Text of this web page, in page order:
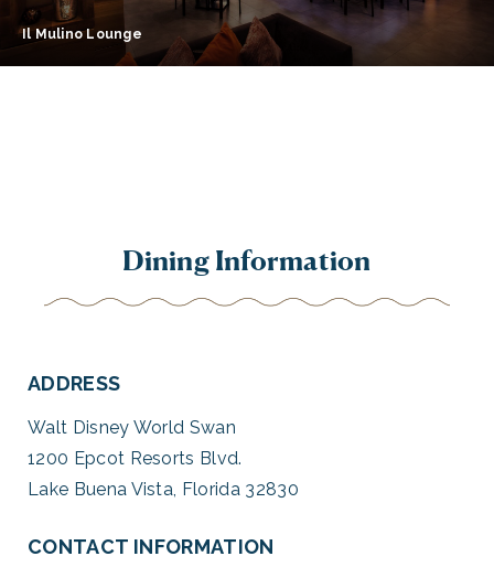
Il Mulino Lounge
Dining Information
ADDRESS
Walt Disney World Swan
1200 Epcot Resorts Blvd.
Lake Buena Vista, Florida 32830
CONTACT INFORMATION